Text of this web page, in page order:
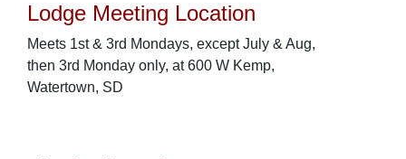
Lodge Meeting Location
Meets 1st & 3rd Mondays, except July & Aug,
then 3rd Monday only, at 600 W Kemp,
Watertown, SD